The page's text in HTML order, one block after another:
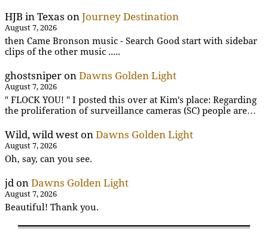
HJB in Texas on Journey Destination
August 7, 2026
then Came Bronson music - Search Good start with sidebar
clips of the other music .....
ghostsniper on Dawns Golden Light
August 7, 2026
" FLOCK YOU! " I posted this over at Kim's place: Regarding
the proliferation of surveillance cameras (SC) people are…
Wild, wild west on Dawns Golden Light
August 7, 2026
Oh, say, can you see.
jdon Dawns Golden Light
August 7, 2026
Beautiful! Thank you.